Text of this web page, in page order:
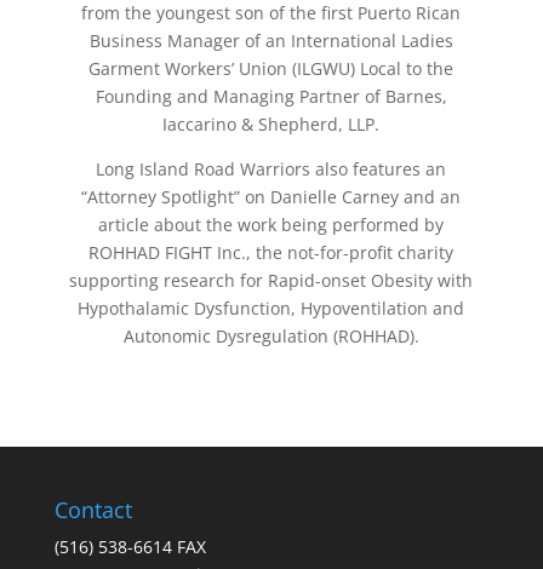
from the youngest son of the first Puerto Rican
Business Manager of an International Ladies
Garment Workers’ Union (ILGWU) Local to the
Founding and Managing Partner of Barnes,
Iaccarino & Shepherd, LLP.
Long Island Road Warriors also features an
“Attorney Spotlight” on Danielle Carney and an
article about the work being performed by
ROHHAD FIGHT Inc., the not-for-profit charity
supporting research for Rapid-onset Obesity with
Hypothalamic Dysfunction, Hypoventilation and
Autonomic Dysregulation (ROHHAD).
Contact
(516) 538-6614 FAX